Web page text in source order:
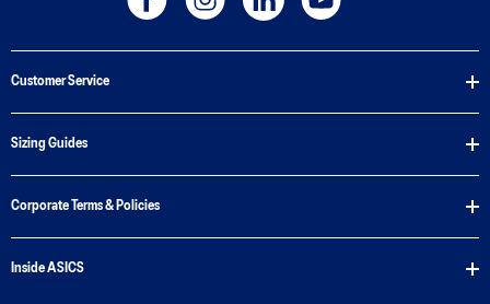
Customer Service
Sizing Guides
Corporate Terms & Policies
Inside ASICS